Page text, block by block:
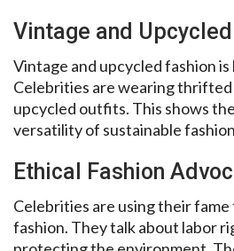
Vintage and
Vintage and upcycled fashion
Celebrities are wearing thrifted
upcycled outfits. This shows
versatility of sustainable
Ethical Fashion
Celebrities are using their
fashion. They talk about labor